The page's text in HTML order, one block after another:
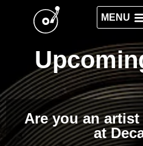
Are you an
at